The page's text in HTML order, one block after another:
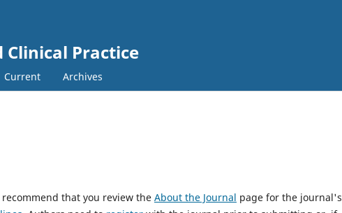
Clinical Practice
Current Archives
that you review the About the Journal page for the journal's